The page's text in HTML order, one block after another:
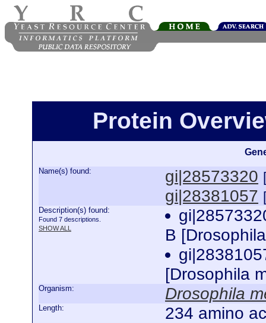
Protein
Name(s) found: gi|28573320
gi|28381057
Description(s) found:
Found 7 descriptions.
SHOW ALL
B
[Drosophila
Organism: Drosophila
Length: 234 amino